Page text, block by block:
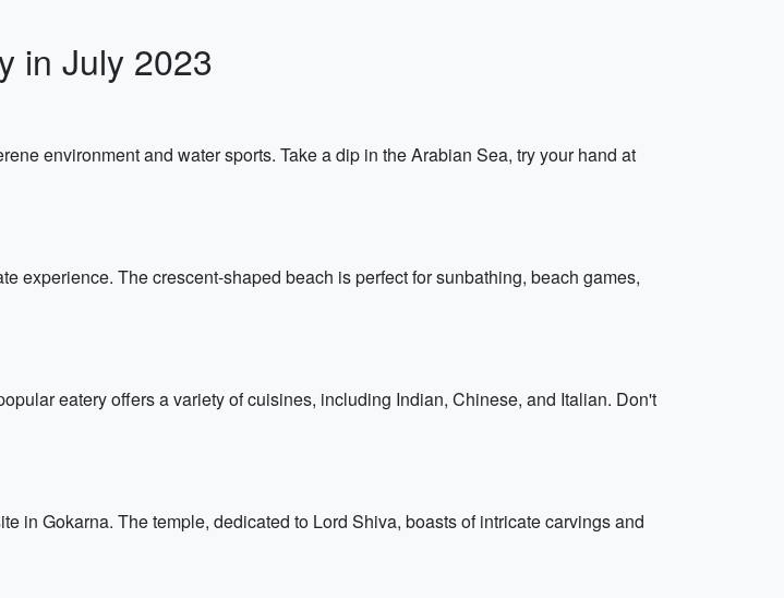
in July 2023
environment and water sports. Take a dip in the Arabian Sea, try your hand at
experience. The crescent-shaped beach is perfect for sunbathing, beach games,
eatery offers a variety of cuisines, including Indian, Chinese, and Italian. Don't
in Gokarna. The temple, dedicated to Lord Shiva, boasts of intricate carvings and